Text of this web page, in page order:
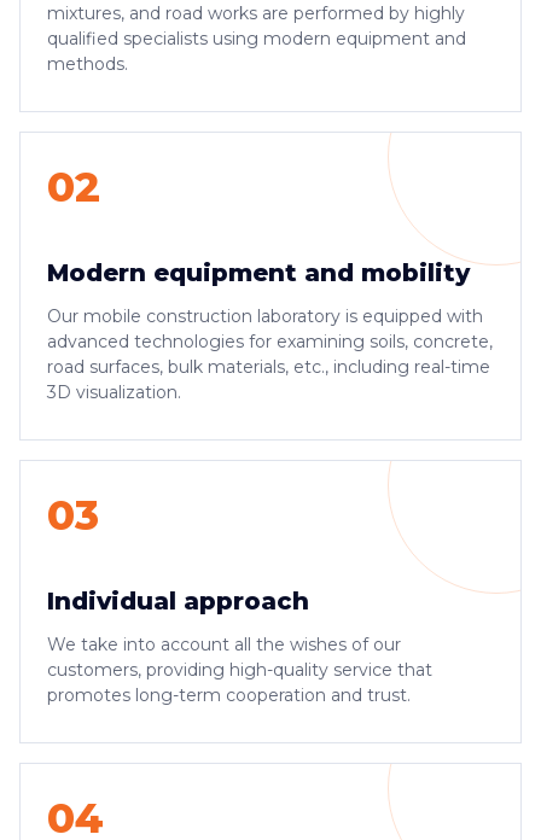
mixtures, and road works are performed by highly
qualified specialists using modern equipment and
methods.
02
Modern equipment and mobility
Our mobile construction laboratory is equipped with
advanced technologies for examining soils, concrete,
road surfaces, bulk materials, etc., including real-time
3D visualization.
03
Individual approach
We take into account all the wishes of our
customers, providing high-quality service that
promotes long-term cooperation and trust.
04